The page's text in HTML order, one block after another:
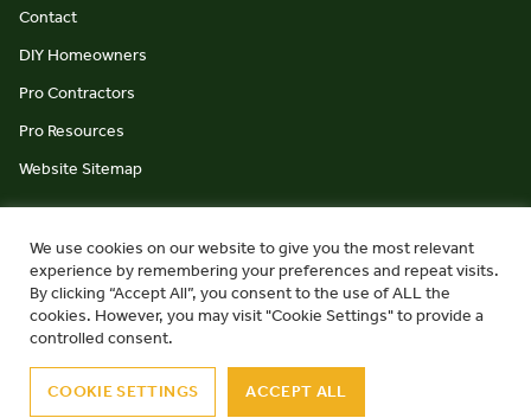
Contact
DIY Homeowners
Pro Contractors
Pro Resources
Website Sitemap
© iCabinetry 2026 Privacy Policy
Terms & Conditions
website by Monument Studio
We use cookies on our website to give you the most relevant
experience by remembering your preferences and repeat visits.
By clicking “Accept All”, you consent to the use of ALL the
cookies. However, you may visit "Cookie Settings" to provide a
controlled consent.
COOKIE SETTINGS ACCEPT ALL